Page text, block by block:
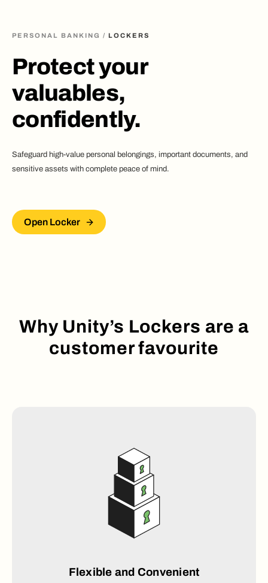
PERSONAL BANKING / LOCKERS
Protect your
valuables,
confidently.
Safeguard high-value personal belongings, important documents, and
sensitive assets with complete peace of mind.
Open Locker
Why Unity’s Lockers are a
customer favourite
Flexible and Convenient